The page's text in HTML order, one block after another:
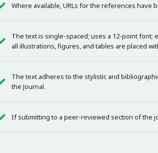
Where available, URLs for the references have
The text is single-spaced; uses a 12-point font;
all illustrations, figures, and tables are placed
The text adheres to the stylistic and
the Journal.
If submitting to a peer-reviewed section of the